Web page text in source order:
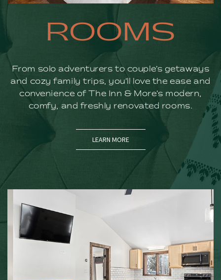
ROOMS
From solo adventurers to couple’s getaways
and cozy family trips, you’ll love the ease and
convenience of The Inn & More’s modern,
comfy, and freshly renovated rooms.
LEARN MORE